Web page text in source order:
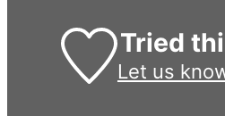
Tried
Let us